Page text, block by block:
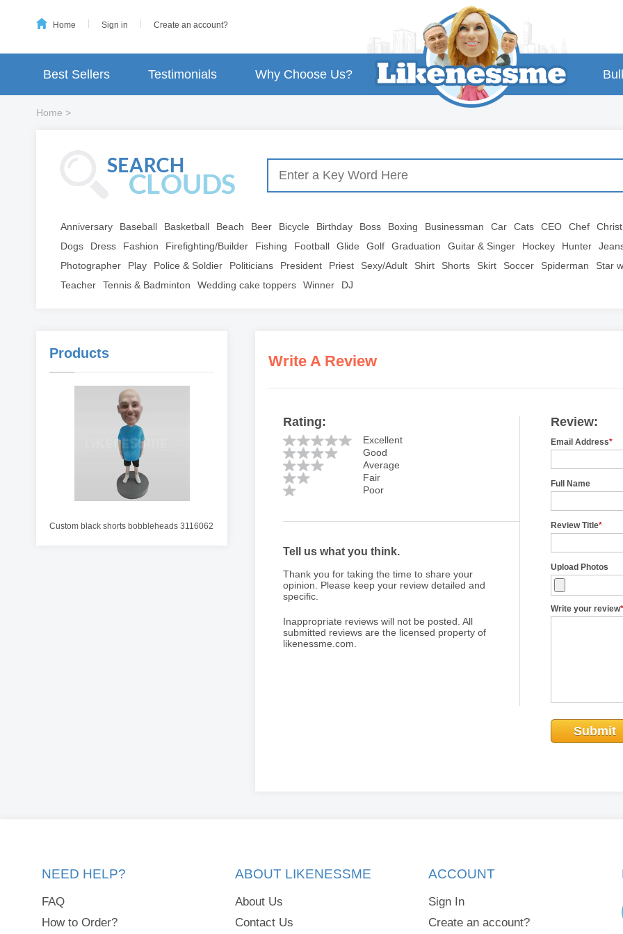
Home Sign in Create an account?
Best Sellers Testimonials Why Choose Us?
Home >
Anniversary Baseball Basketball Beach Beer Bicycle Birthday Boss Boxing Businessman Car Cats CEO Chef
Dogs
Dress Fashion Firefighting/Builder Fishing Football Glide Golf Graduation Guitar & Singer Hockey Hunter
Photographer
Play Police & Soldier Politicians President Priest Sexy/Adult Shirt Shorts Skirt Soccer Spiderman
Star
Teacher
Tennis & Badminton Wedding cake toppers Winner DJ
Products
Custom black shorts bobbleheads 3116062
Write A Review
Rating:
Excellent
Good
Average
Fair
Poor
Tell us what you think.
Thank you for taking the time to share your
opinion. Please keep your review detailed and
specific.
Inappropriate reviews will not be posted. All
submitted reviews are the licensed property of
likenessme.com.
Review:
Email Address*
Full Name
Review Title*
Upload Photos
Write your review*
Submit
NEED HELP?
FAQ
How to Order?
ABOUT LIKENESSME
About Us
Contact Us
ACCOUNT
Sign In
Create an account?